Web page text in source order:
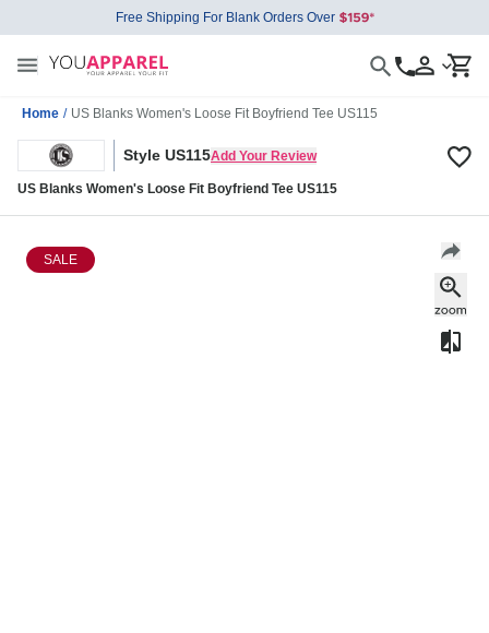
Free Shipping For Blank Orders Over
Home / US Blanks Women's Loose Fit Boyfriend Tee US115
Style US115Add Your Review
US Blanks Women's Loose Fit Boyfriend Tee US115
SALE